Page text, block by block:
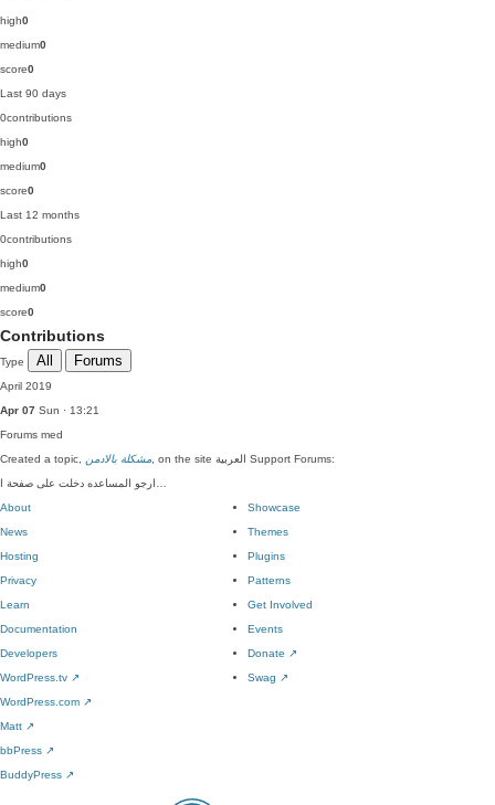
high0
medium0
score0
Last 90 days
0contributions
high0
medium0
score0
Last 12 months
0contributions
high0
medium0
score0
Contributions
Type All Forums
April 2019
Apr 07 Sun · 13:21
Forums med
Created a topic, مشكلة بالادمن
, on the site العربية Support Forums:
About
News
Hosting
Privacy
Showcase
Themes
Plugins
Patterns
Learn
Documentation
Developers
WordPress.tv ↗
Get Involved
Events
Donate ↗
Swag ↗
WordPress.com ↗
Matt ↗
bbPress ↗
BuddyPress ↗